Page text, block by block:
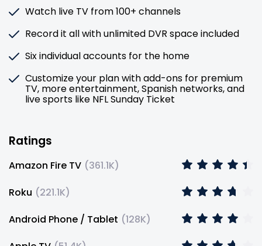
Watch live TV from 100+ channels
Record it all with unlimited DVR space included
Six individual accounts for the home
Customize your plan with add-ons for premium
TV, more entertainment, Spanish networks, and
live sports like NFL Sunday Ticket
Ratings
Amazon Fire TV (361.1K)
Roku (221.1K)
Android Phone / Tablet (128K)